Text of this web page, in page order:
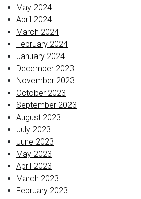
May 2024
April 2024
March 2024
February 2024
January 2024
December 2023
November 2023
October 2023
September 2023
August 2023
July 2023
June 2023
May 2023
April 2023
March 2023
February 2023